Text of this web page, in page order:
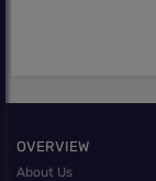
OVERVIEW
About Us